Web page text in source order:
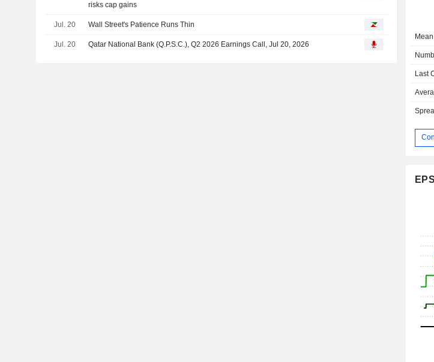
risks cap gains
Jul. 20 Wall Street's Patience Runs Thin
Jul. 20 Qatar National Bank (Q.P.S.C.), Q2 2026 Earnings Call, Jul 20, 2026
Last